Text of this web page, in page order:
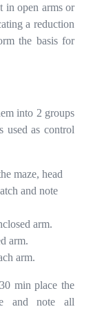
in open arms or
a reduction
the basis for
into 2 groups
used as control
maze, head
and note
arm.
arm.
arm.
min place the
and note all